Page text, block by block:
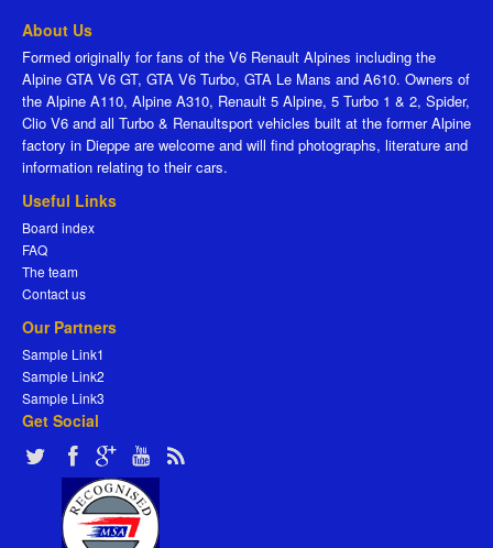
About Us
Formed originally for fans of the V6 Renault Alpines including the
Alpine GTA V6 GT, GTA V6 Turbo, GTA Le Mans and A610. Owners of
the Alpine A110, Alpine A310, Renault 5 Alpine, 5 Turbo 1 & 2, Spider,
Clio V6 and all Turbo & Renaultsport vehicles built at the former Alpine
factory in Dieppe are welcome and will find photographs, literature and
information relating to their cars.
Useful Links
Board index
FAQ
The team
Contact us
Our Partners
Sample Link1
Sample Link2
Sample Link3
Get Social